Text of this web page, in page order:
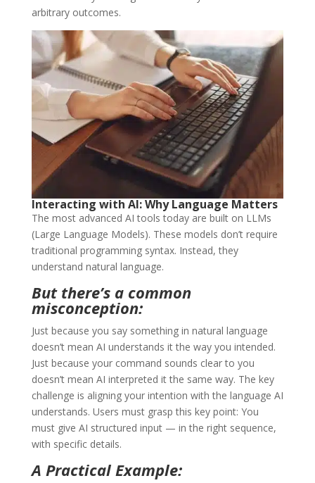
arbitrary outcomes.
Interacting with AI: Why Language Matters
The most advanced AI tools today are built on LLMs
(Large Language Models). These models don’t require
traditional programming syntax. Instead, they
understand natural language.
But there’s a common
misconception:
Just because you say something in natural language
doesn’t mean AI understands it the way you intended.
Just because your command sounds clear to you
doesn’t mean AI interpreted it the same way. The key
challenge is aligning your intention with the language AI
understands. Users must grasp this key point: You
must give AI structured input — in the right sequence,
with specific details.
A Practical Example: